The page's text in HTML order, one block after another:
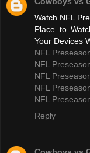
Watch NFL
Place to
Your Devices
NFL
NFL
NFL
NFL
NFL
Reply